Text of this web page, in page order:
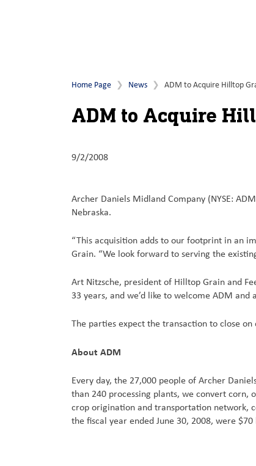
Home Page News ADM to Acquire Hilltop
ADM to Acquire
9/2/2008
Archer Daniels Midland Company (NYSE:
Nebraska.
“This acquisition adds to our footprint in an
Grain. “We look forward to serving the
Art Nitzsche, president of Hilltop Grain and
33 years, and we’d like to welcome ADM
The parties expect the transaction to close on
About ADM
Every day, the 27,000 people of Archer
than 240 processing plants, we convert corn,
crop origination and transportation network,
the fiscal year ended June 30, 2008, were